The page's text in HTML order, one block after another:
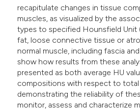
recapitulate changes in tissue
muscles, as visualized by the
types to specified Hounsfield Unit
fat, loose connective tissue or
normal muscle, including fascia
show how results from these
presented as both average HU
compositions with respect to total
demonstrating the reliability of
monitor, assess and characterize